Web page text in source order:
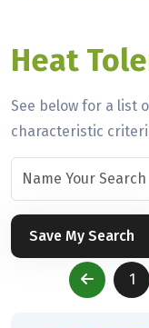
Heat
See below for a list
characteristic
Save My Search
1